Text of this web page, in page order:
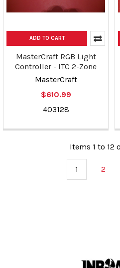
ADD TO CART
MasterCraft RGB Light
Controller - ITC 2-Zone
MasterCraft
$610.99
403128
Items 1 to 12
1 2